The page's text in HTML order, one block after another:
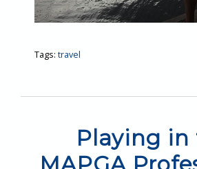
Tags: travel
Playing in